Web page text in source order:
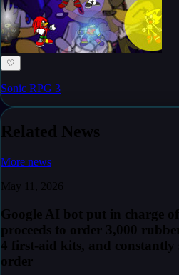
♡
Sonic RPG 3
Related News
More news
May 11, 2026
Google AI bot put in charge
proceeds to order 3,000
4 first-aid kits, and constantly
order